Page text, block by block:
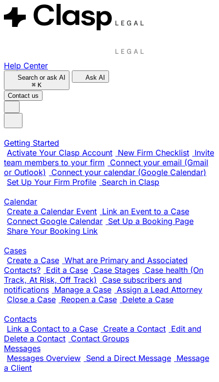
Help Center
Search or ask AI
⌘ K
Ask AI
Contact us
Getting Started
Activate Your Clasp Account New Firm Checklist Invite
team members to your firm
Connect your email (Gmail
or Outlook)
Connect your calendar (Google Calendar)
Set Up Your Firm Profile Search in Clasp
Calendar
Create a Calendar Event Link an Event to a Case
Connect Google Calendar Set Up a Booking Page
Share Your Booking Link
Cases
Create a Case What are Primary and Associated
Contacts? Edit a Case Case Stages Case health (On
Track, At Risk, Off Track)
Case subscribers and
notifications Manage a Case Assign a Lead Attorney
Close a Case Reopen a Case Delete a Case
Contacts
Link a Contact to a Case Create a Contact Edit and
Delete a Contact Contact Groups
Messages
Messages Overview Send a Direct Message Message
a Client